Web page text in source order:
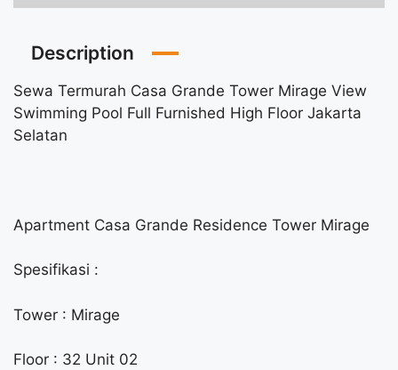
Description
Sewa Termurah Casa Grande Tower Mirage View
Swimming Pool Full Furnished High Floor Jakarta
Selatan
Apartment Casa Grande Residence Tower Mirage
Spesifikasi :
Tower : Mirage
Floor : 32 Unit 02